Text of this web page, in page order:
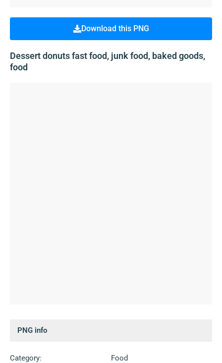
Download this PNG
Dessert donuts fast food, junk food, baked goods,
food
PNG info
Category: Food